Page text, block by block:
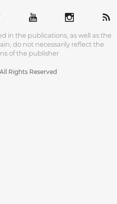
in the publications, as well as the
do not necessarily reflect the
of the publisher
Rights Reserved